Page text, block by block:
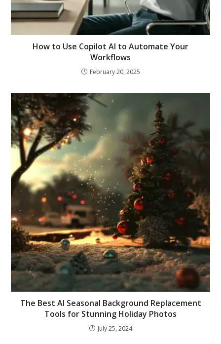
How to Use Copilot AI to Automate Your
Workflows
February 20, 2025
The Best AI Seasonal Background Replacement
Tools for Stunning Holiday Photos
July 25, 2024